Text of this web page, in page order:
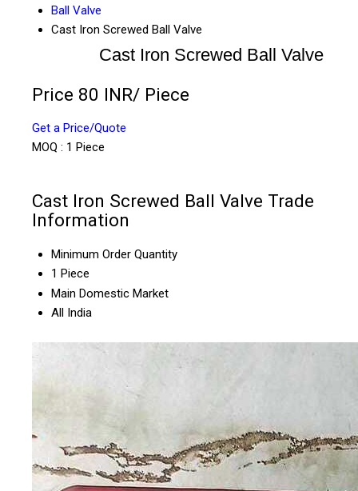
Ball Valve
Cast Iron Screwed Ball Valve
Cast Iron Screwed Ball Valve
Price 80 INR/ Piece
Get a Price/Quote
MOQ : 1 Piece
Cast Iron Screwed Ball Valve Trade
Information
Minimum Order Quantity
1 Piece
Main Domestic Market
All India